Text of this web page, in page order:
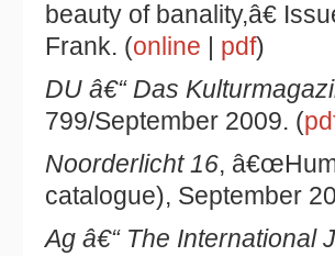
beauty of banality,â€
Frank. (online pdf)
DU â€“ Das
799/September 2009. (
Noorderlicht 16,
catalogue), September
Ag â€“ The International